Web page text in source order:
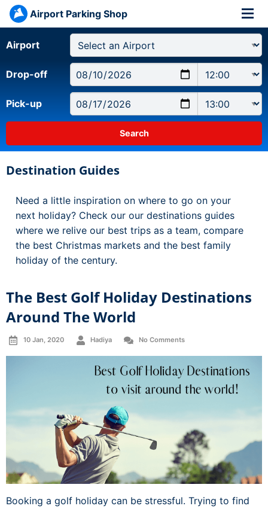
Airport Parking Shop
Airport
Drop-off
Pick-up
Destination Guides
Need a little inspiration on where to go on your
next holiday? Check our our destinations guides
where we relive our best trips as a team, compare
the best Christmas markets and the best family
holiday of the century.
The Best Golf Holiday Destinations
Around The World
10 Jan, 2020 Hadiya No Comments
Booking a golf holiday can be stressful. Trying to find